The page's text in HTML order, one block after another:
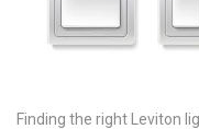
Finding the right Leviton